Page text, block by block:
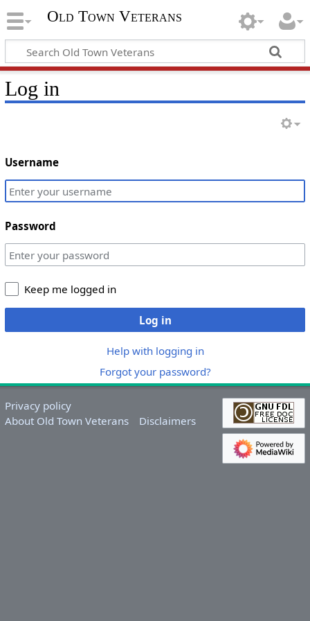
Old Town Veterans
Log in
Username
Password
Keep me logged in
Log in
Help with logging in
Forgot your password?
Privacy policy
About Old Town Veterans
Disclaimers